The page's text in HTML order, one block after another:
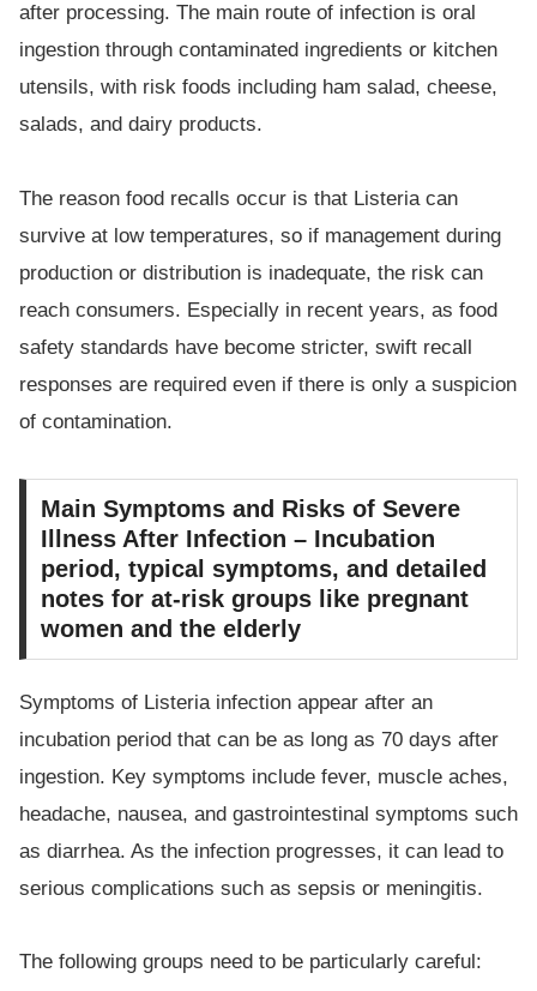
after processing. The main route of infection is oral
ingestion through contaminated ingredients or kitchen
utensils, with risk foods including ham salad, cheese,
salads, and dairy products.
The reason food recalls occur is that Listeria can
survive at low temperatures, so if management during
production or distribution is inadequate, the risk can
reach consumers. Especially in recent years, as food
safety standards have become stricter, swift recall
responses are required even if there is only a suspicion
of contamination.
Main Symptoms and Risks of Severe
Illness After Infection – Incubation
period, typical symptoms, and detailed
notes for at-risk groups like pregnant
women and the elderly
Symptoms of Listeria infection appear after an
incubation period that can be as long as 70 days after
ingestion. Key symptoms include fever, muscle aches,
headache, nausea, and gastrointestinal symptoms such
as diarrhea. As the infection progresses, it can lead to
serious complications such as sepsis or meningitis.
The following groups need to be particularly careful: